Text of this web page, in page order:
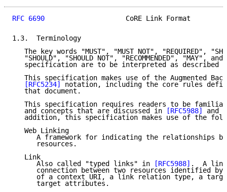
RFC 6690
CoRE Link Format
1.3.  Terminology
The key words "MUST", "MUST NOT", "REQUIRED",
"SHOULD", "SHOULD NOT", "RECOMMENDED", "MAY", and
specification are to be interpreted as described
This specification makes use of the Augmented
[RFC5234]
notation, including the core rules
   that document.
This specification requires readers to be
   and concepts that are discussed in
[RFC5988] and
addition, this specification makes use of the
   Web Linking
A framework for indicating the relationships
      resources.
   Link
      Also called "typed links" in
[RFC5988] .  A
connection between two resources identified by
of a context URI, a link relation type, a
      target attributes.